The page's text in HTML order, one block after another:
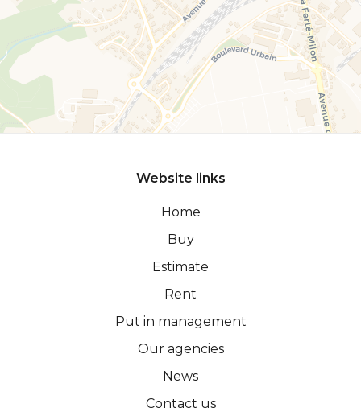
Website links
Home
Buy
Estimate
Rent
Put in management
Our agencies
News
Contact us